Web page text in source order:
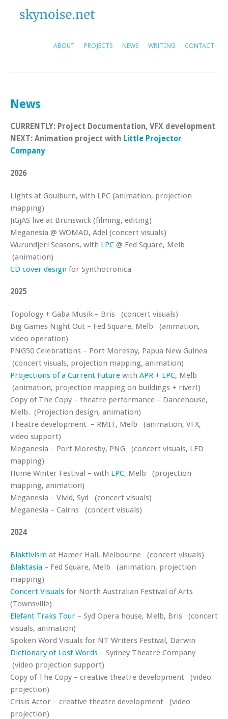
ABOUT PROJECTS NEWS WRITING CONTACT
News
CURRENTLY: Project Documentation, VFX development
NEXT: Animation project with Little Projector
Company
2026
Lights at Goulburn, with LPC (animation, projection
mapping)
JiGjAS live at Brunswick (filming, editing)
Meganesia @ WOMAD, Adel (concert visuals)
Wurundjeri Seasons, with LPC @ Fed Square, Melb
(animation)
CD cover design for Synthotronica
2025
Topology + Gaba Musik – Bris (concert visuals)
Big Games Night Out – Fed Square, Melb (animation,
video operation)
PNG50 Celebrations – Port Moresby, Papua New Guinea
(concert visuals, projection mapping, animation)
Projections of a Current Future with APR + LPC, Melb
(animation, projection mapping on buildings + river!)
Copy of The Copy – theatre performance – Dancehouse,
Melb. (Projection design, animation)
Theatre development – RMIT, Melb (animation, VFX,
video support)
Meganesia – Port Moresby, PNG (concert visuals, LED
mapping)
Hume Winter Festival – with LPC, Melb (projection
mapping, animation)
Meganesia – Vivid, Syd (concert visuals)
Meganesia – Cairns (concert visuals)
2024
Blaktivism at Hamer Hall, Melbourne (concert visuals)
Blaktasia – Fed Square, Melb (animation, projection
mapping)
Concert Visuals for North Australian Festival of Arts
(Townsville)
Elefant Traks Tour – Syd Opera house, Melb, Bris (concert
visuals, animation)
Spoken Word Visuals for NT Writers Festival, Darwin
Dictionary of Lost Words – Sydney Theatre Company
(video projection support)
Copy of The Copy – creative theatre development (video
projection)
Crisis Actor – creative theatre development (video
projection)